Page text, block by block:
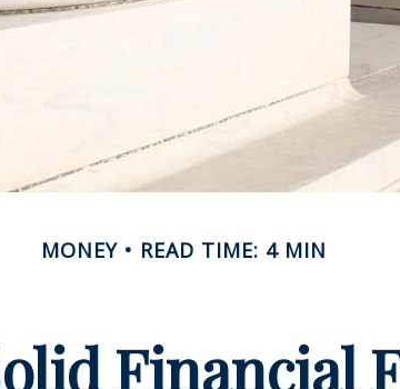
MONEY READ TIME: 4 MIN
Financial